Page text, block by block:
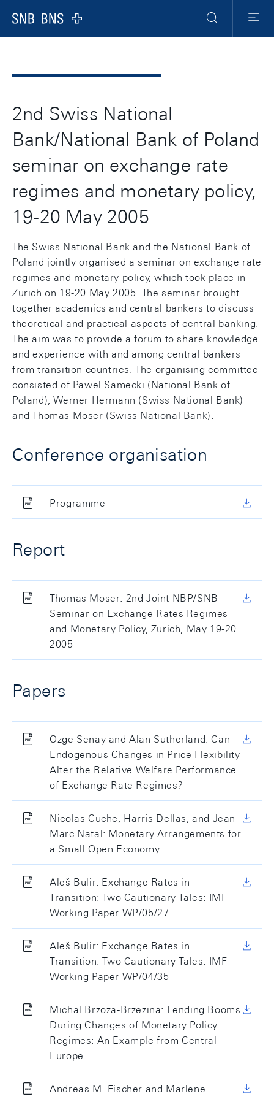
Logo
Navigation
Ricerca Menu
2nd Swiss National
Bank/National Bank of Poland
seminar on exchange rate
regimes and monetary policy,
19-20 May 2005
The Swiss National Bank and the National Bank of
Poland jointly organised a seminar on exchange rate
regimes and monetary policy, which took place in
Zurich on 19-20 May 2005. The seminar brought
together academics and central bankers to discuss
theoretical and practical aspects of central banking.
The aim was to provide a forum to share knowledge
and experience with and among central bankers
from transition countries. The organising committee
consisted of Pawel Samecki (National Bank of
Poland), Werner Hermann (Swiss National Bank)
and Thomas Moser (Swiss National Bank).
Conference organisation
Programme
Report
Thomas Moser: 2nd Joint NBP/SNB
Seminar on Exchange Rates Regimes
and Monetary Policy, Zurich, May 19-20
2005
Papers
Ozge Senay and Alan Sutherland: Can
Endogenous Changes in Price Flexibility
Alter the Relative Welfare Performance
of Exchange Rate Regimes?
Nicolas Cuche, Harris Dellas, and Jean-
Marc Natal: Monetary Arrangements for
a Small Open Economy
Aleš Bulir: Exchange Rates in
Transition: Two Cautionary Tales: IMF
Working Paper WP/05/27
Aleš Bulir: Exchange Rates in
Transition: Two Cautionary Tales: IMF
Working Paper WP/04/35
Michal Brzoza-Brzezina: Lending Booms
During Changes of Monetary Policy
Regimes: An Example from Central
Europe
Andreas M. Fischer and Marlene